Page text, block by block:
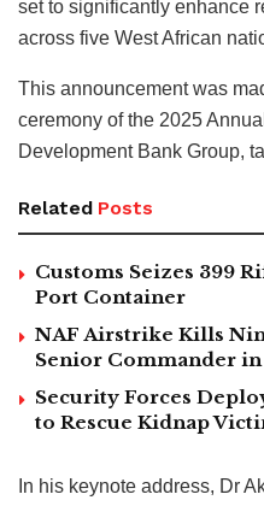
set to significantly enhance
across five West African
This announcement was
ceremony of the 2025
Development Bank Group,
Related Posts
Customs Seizes 399
Port Container
NAF Airstrike Kills
Senior Commander in
Security Forces
to Rescue Kidnap
In his keynote address, Dr